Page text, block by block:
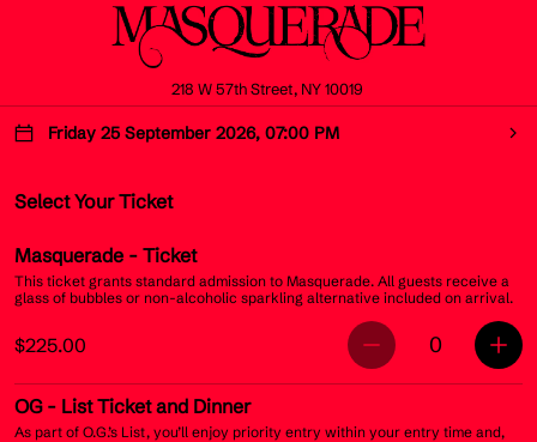
218 W 57th Street, NY 10019
Friday 25 September 2026, 07:00 PM
Select Your Ticket
Masquerade - Ticket
This ticket grants standard admission to Masquerade. All guests receive a
glass of bubbles or non-alcoholic sparkling alternative included on arrival.
$225.00 0
OG - List Ticket and Dinner
As part of O.G.’s List, you’ll enjoy priority entry within your entry time and,